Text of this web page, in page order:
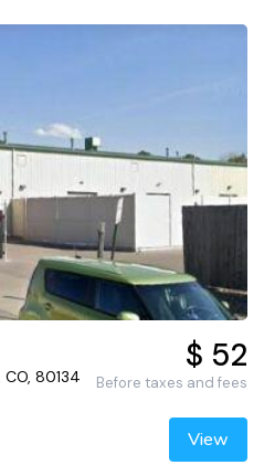
CO, 80134
$ 52
Before taxes and fees
View